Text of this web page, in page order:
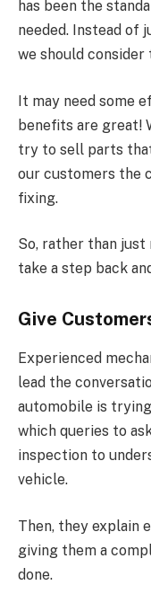
has been the
needed. Instead of
we should
It may need some
benefits are great!
try to sell parts
our customers the
fixing.
So, rather than
take a step back
Give
Experienced
lead the
automobile is
which queries to
inspection to
vehicle.
Then, they explain
giving them a
done.